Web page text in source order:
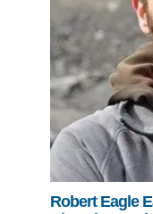
Robert Eagle